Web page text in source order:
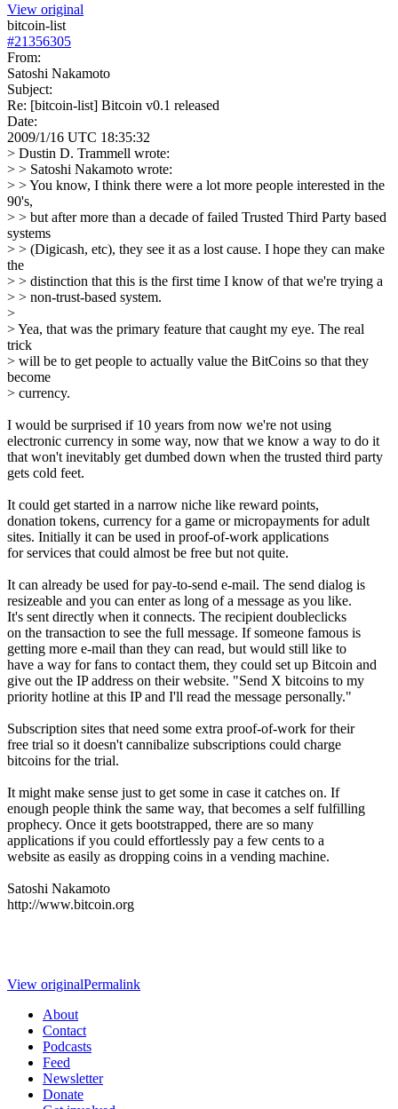
View original
bitcoin-list
#21356305
From:
Satoshi Nakamoto
Subject:
Re: [bitcoin-list] Bitcoin v0.1 released
Date:
2009/1/16 UTC 18:35:32
> Dustin D. Trammell wrote:
> > Satoshi Nakamoto wrote:
> > You know, I think there were a lot more people interested in the
90's,
> > but after more than a decade of failed Trusted Third Party based
systems
> > (Digicash, etc), they see it as a lost cause. I hope they can make
the
> > distinction that this is the first time I know of that we're trying a
> > non-trust-based system.
>
> Yea, that was the primary feature that caught my eye. The real
trick
> will be to get people to actually value the BitCoins so that they
become
> currency.
I would be surprised if 10 years from now we're not using
electronic currency in some way, now that we know a way to do it
that won't inevitably get dumbed down when the trusted third party
gets cold feet.
It could get started in a narrow niche like reward points,
donation tokens, currency for a game or micropayments for adult
sites. Initially it can be used in proof-of-work applications
for services that could almost be free but not quite.
It can already be used for pay-to-send e-mail. The send dialog is
resizeable and you can enter as long of a message as you like.
It's sent directly when it connects. The recipient doubleclicks
on the transaction to see the full message. If someone famous is
getting more e-mail than they can read, but would still like to
have a way for fans to contact them, they could set up Bitcoin and
give out the IP address on their website. "Send X bitcoins to my
priority hotline at this IP and I'll read the message personally."
Subscription sites that need some extra proof-of-work for their
free trial so it doesn't cannibalize subscriptions could charge
bitcoins for the trial.
It might make sense just to get some in case it catches on. If
enough people think the same way, that becomes a self fulfilling
prophecy. Once it gets bootstrapped, there are so many
applications if you could effortlessly pay a few cents to a
website as easily as dropping coins in a vending machine.
Satoshi Nakamoto
http://www.bitcoin.org
View originalPermalink
About
Contact
Podcasts
Feed
Newsletter
Donate